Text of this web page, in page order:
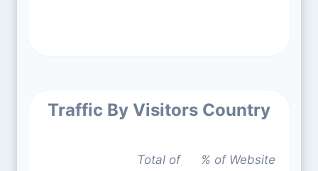
Traffic By Visitors Country
Total of
% of Website